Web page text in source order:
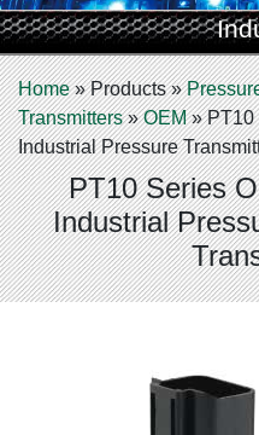
Home»Products»
Transmitters»OEM»PT10
Industrial Pressure
PT10 Series
Industrial